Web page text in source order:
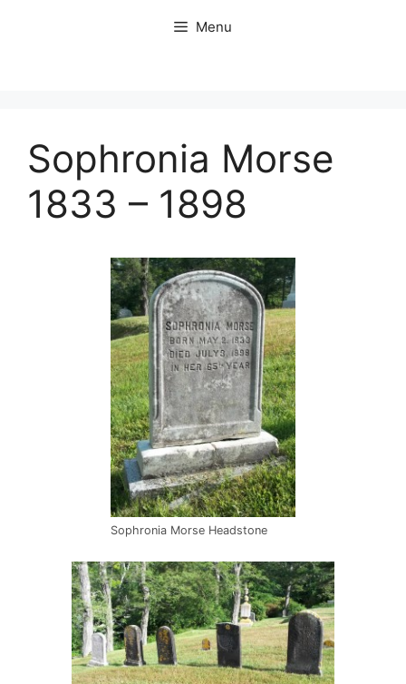
Menu
Sophronia Morse
1833 – 1898
Sophronia Morse Headstone